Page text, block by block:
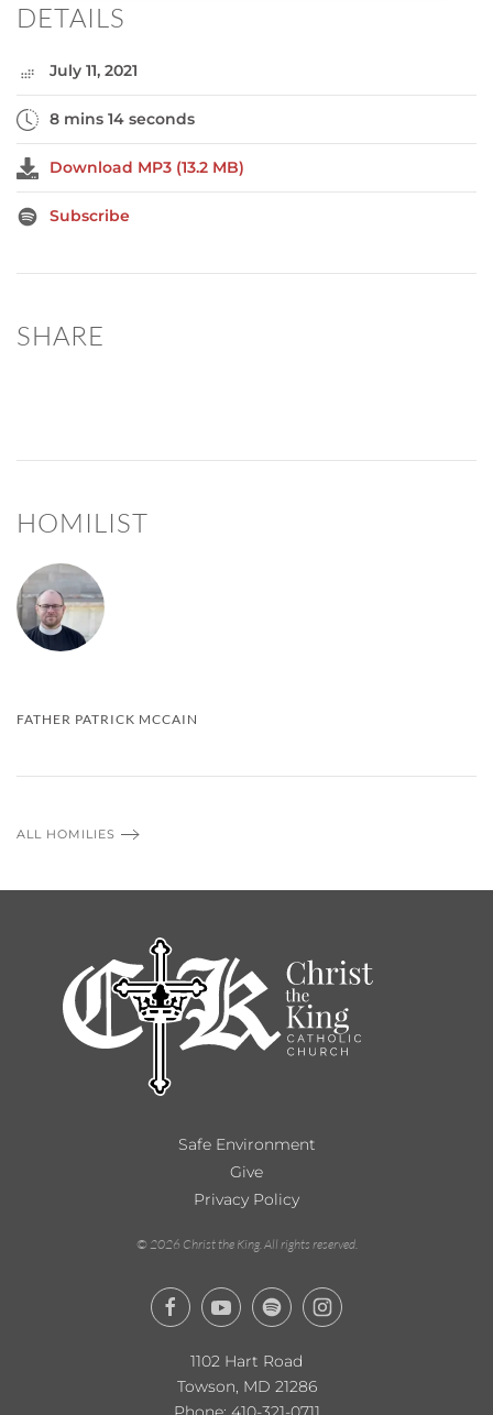
DETAILS
July 11, 2021
8 mins 14 seconds
Download MP3 (13.2 MB)
Subscribe
SHARE
HOMILIST
FATHER PATRICK MCCAIN
ALL HOMILIES
Safe Environment
Give
Privacy Policy
© 2026 Christ the King. All rights reserved.
1102 Hart Road
Towson, MD 21286